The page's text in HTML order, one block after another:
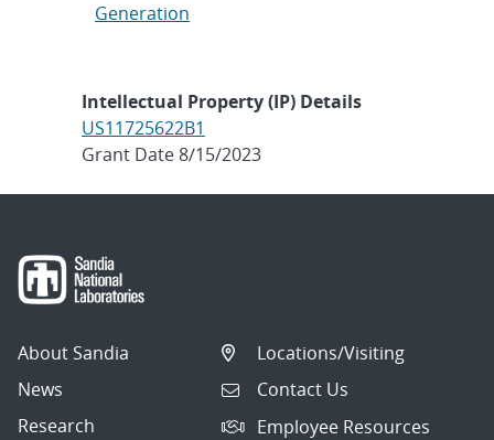
Generation
Intellectual Property (IP) Details
US11725622B1
Grant Date 8/15/2023
About Sandia
News
Research
Locations/Visiting
Contact Us
Employee Resources